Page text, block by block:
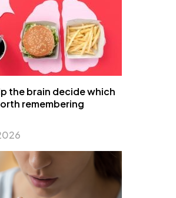
the brain decide which
remembering